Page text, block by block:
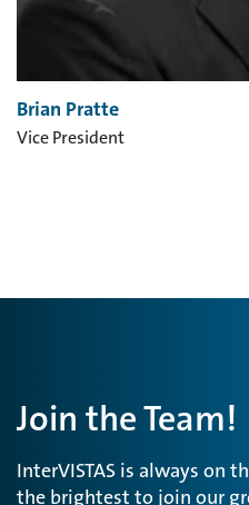
Brian Pratte
Vice President
Join the Team!
InterVISTAS is always on
the brightest to join our